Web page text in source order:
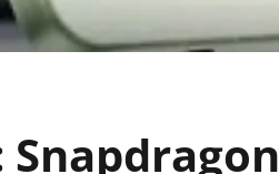
Snapdragon